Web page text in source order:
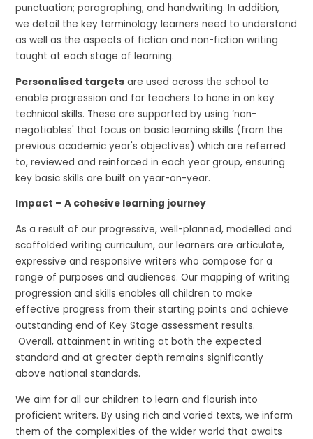
punctuation; paragraphing; and handwriting. In addition,
we detail the key terminology learners need to understand
as well as the aspects of fiction and non-fiction writing
taught at each stage of learning.
Personalised targets are used across the school to
enable progression and for teachers to hone in on key
technical skills. These are supported by using ‘non-
negotiables' that focus on basic learning skills (from the
previous academic year's objectives) which are referred
to, reviewed and reinforced in each year group, ensuring
key basic skills are built on year-on-year.
Impact – A cohesive learning journey
As a result of our progressive, well-planned, modelled and
scaffolded writing curriculum, our learners are articulate,
expressive and responsive writers who compose for a
range of purposes and audiences. Our mapping of writing
progression and skills enables all children to make
effective progress from their starting points and achieve
outstanding end of Key Stage assessment results.
Overall, attainment in writing at both the expected
standard and at greater depth remains significantly
above national standards.
We aim for all our children to learn and flourish into
proficient writers. By using rich and varied texts, we inform
them of the complexities of the wider world that awaits